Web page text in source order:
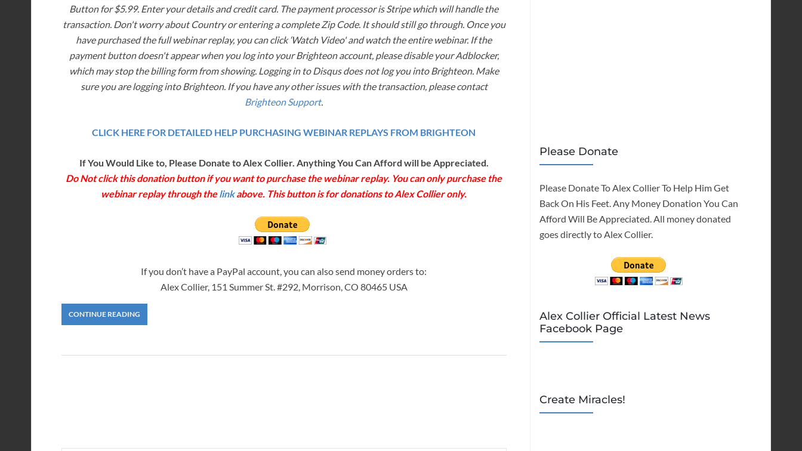
Button for $5.99. Enter your details and credit card. The payment processor is Stripe which will handle the
transaction. Don't worry about Country or entering a complete Zip Code. It should still go through. Once you
have purchased the full webinar replay, you can click ‘Watch Video' and watch the entire webinar. If the
payment button doesn't appear when you log into your Brighteon account, please disable your Adblocker,
which may stop the billing form from showing. Logging in to Disqus does not log you into Brighteon. Make
sure you are logging into Brighteon. If you have any other issues with the transaction, please contact
Brighteon Support.
CLICK HERE FOR DETAILED HELP PURCHASING WEBINAR REPLAYS FROM BRIGHTEON
If You Would Like to, Please Donate to Alex Collier. Anything You Can Afford will be Appreciated.
Do Not click this donation button if you want to purchase the webinar replay. You can only purchase the
webinar replay through thelinkabove. This button is for donations to Alex Collier only.
If you don’t have a PayPal account, you can also send money orders to:
Alex Collier, 151 Summer St. #292, Morrison, CO 80465 USA
CONTINUE READING
Please Donate
Please Donate To Alex Collier To Help Him Get
Back On His Feet. Any Money Donation You Can
Afford Will Be Appreciated. All money donated
goes directly to Alex Collier.
Alex Collier Official Latest News
Facebook Page
Create Miracles!